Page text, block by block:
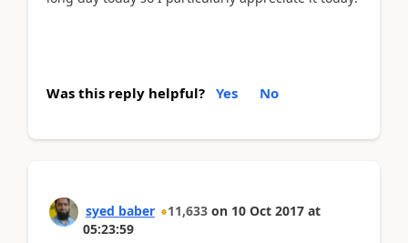
Was this reply helpful? Yes No
syed baber 11,633 on 10 Oct 2017 at
05:23:59